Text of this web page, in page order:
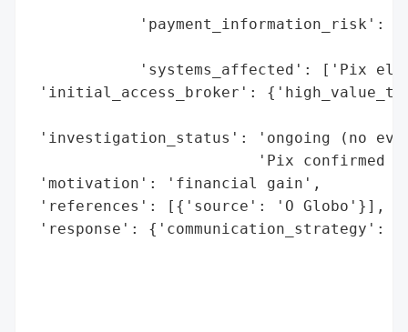
'payment_information_risk':
'systems_affected': ['Pix
'initial_access_broker':
'investigation_status': 'ongoing (no
'Pix confirmed
'motivation': 'financial gain',
'references': [{'source': 'O Globo'}],
'response':